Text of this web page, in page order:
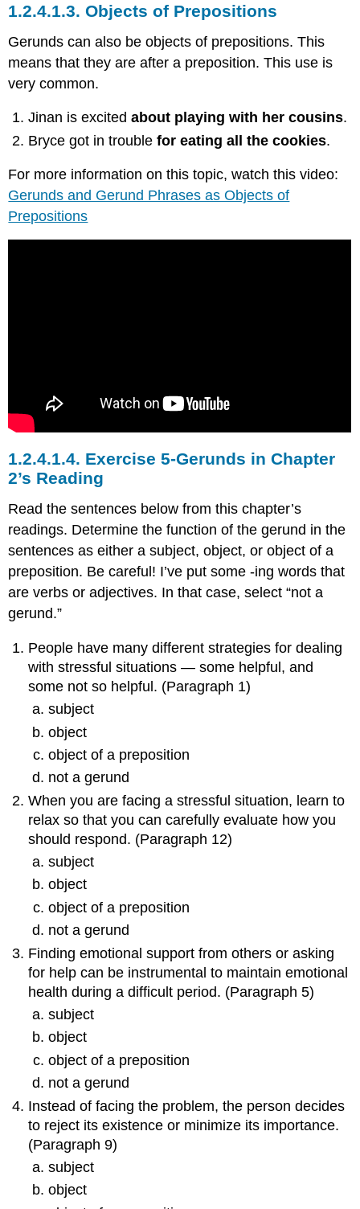
1.2.4.1.3.Objects of Prepositions
Gerunds can also be objects of prepositions. This
means that they are after a preposition. This use is
very common.
Jinan is excitedabout playing with her cousins.
Bryce got in troublefor eating all the cookies.
For more information on this topic, watch this video:
Gerunds and Gerund Phrases as Objects of
Prepositions
1.2.4.1.4. Exercise 5-Gerunds in Chapter
2’s Reading
Read the sentences below from this chapter’s
readings. Determine the function of the gerund in the
sentences as either a subject, object, or object of a
preposition. Be careful! I’ve put some -ing words that
are verbs or adjectives. In that case, select “not a
gerund.”
People have many different strategies for dealing
with stressful situations — some helpful, and
some not so helpful. (Paragraph 1)
subject
object
object of a preposition
not a gerund
When you are facing a stressful situation, learn to
relax so that you can carefully evaluate how you
should respond. (Paragraph 12)
subject
object
object of a preposition
not a gerund
Finding emotional support from others or asking
for help can be instrumental to maintain emotional
health during a difficult period. (Paragraph 5)
subject
object
object of a preposition
not a gerund
Instead of facing the problem, the person decides
to reject its existence or minimize its importance.
(Paragraph 9)
subject
object